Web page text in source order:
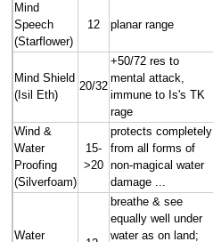
Mind
Speech
(Starflower)
12 planar range
Mind Shield
(Isil Eth)
20/32
+50/72 res to
mental attack,
immune to Is's TK
rage
Wind &
Water
Proofing
(Silverfoam)
15-
>20
protects completely
from all forms of
non-magical water
damage ...
Water
breathe & see
equally well under
water as on land;